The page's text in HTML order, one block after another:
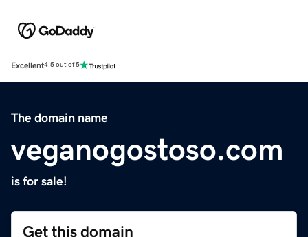
Excellent4.5 out of 5
The domain name
veganogostoso.com
is for sale!
Get this domain